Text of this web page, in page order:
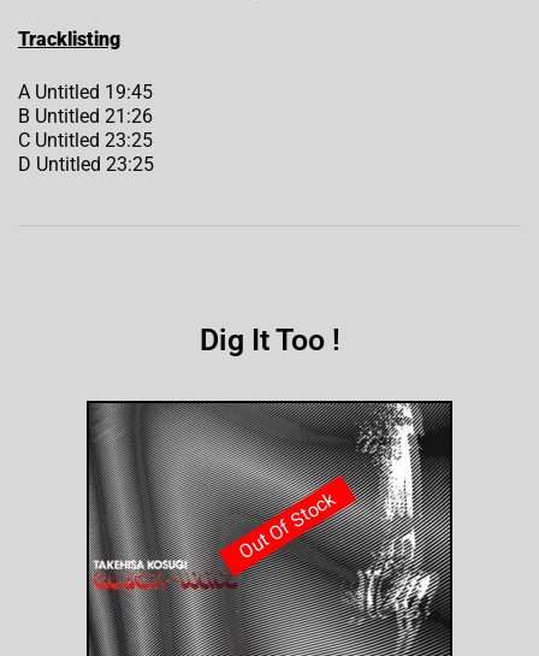
Tracklisting
A Untitled 19:45
B Untitled 21:26
C Untitled 23:25
D Untitled 23:25
Dig It Too !
Out Of Stock